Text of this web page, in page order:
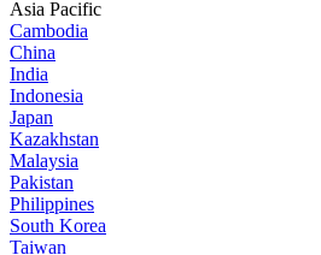
Asia Pacific
Cambodia
China
India
Indonesia
Japan
Kazakhstan
Malaysia
Pakistan
Philippines
South Korea
Taiwan